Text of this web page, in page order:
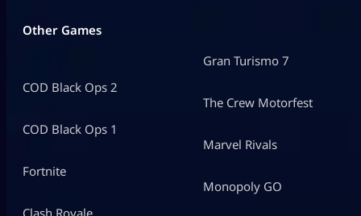
Other Games
COD Black Ops 2
COD Black Ops 1
Fortnite
Clash Royale
Gran Turismo 7
The Crew Motorfest
Marvel Rivals
Monopoly GO